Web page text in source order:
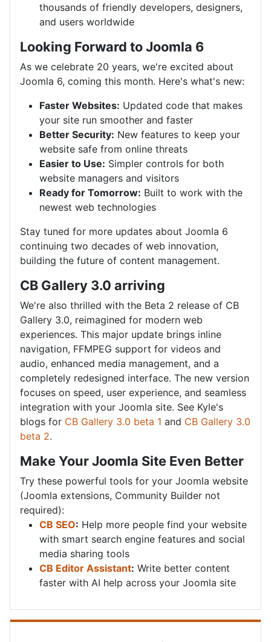
thousands of friendly developers, designers,
and users worldwide
Looking Forward to Joomla 6
As we celebrate 20 years, we're excited about
Joomla 6, coming this month. Here's what's new:
Faster Websites: Updated code that makes
your site run smoother and faster
Better Security: New features to keep your
website safe from online threats
Easier to Use: Simpler controls for both
website managers and visitors
Ready for Tomorrow: Built to work with the
newest web technologies
Stay tuned for more updates about Joomla 6
continuing two decades of web innovation,
building the future of content management.
CB Gallery 3.0 arriving
We're also thrilled with the Beta 2 release of CB
Gallery 3.0, reimagined for modern web
experiences. This major update brings inline
navigation, FFMPEG support for videos and
audio, enhanced media management, and a
completely redesigned interface. The new version
focuses on speed, user experience, and seamless
integration with your Joomla site. See Kyle's
blogs for CB Gallery 3.0 beta 1 and CB Gallery 3.0
beta 2.
Make Your Joomla Site Even Better
Try these powerful tools for your Joomla website
(Joomla extensions, Community Builder not
required):
CB SEO: Help more people find your website
with smart search engine features and social
media sharing tools
CB Editor Assistant: Write better content
faster with AI help across your Joomla site